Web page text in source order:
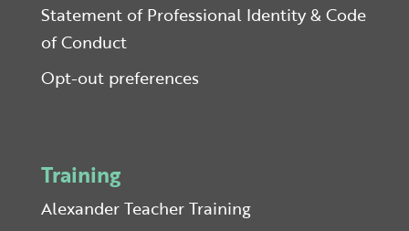
Statement of Professional Identity & Code
of Conduct
Opt-out preferences
Training
Alexander Teacher Training